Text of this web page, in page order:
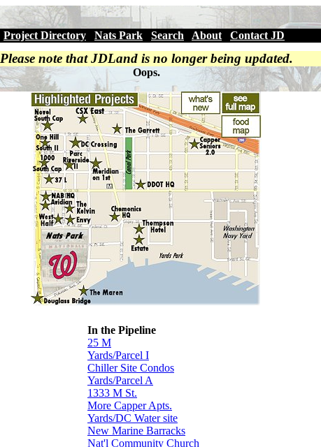
Project Directory Nats Park Search About Contact JD
Please note that JDLand is no longer being updated.
Oops.
In the Pipeline
25 M
Yards/Parcel I
Chiller Site Condos
Yards/Parcel A
1333 M St.
More Capper Apts.
Yards/DC Water site
New Marine Barracks
Nat'l Community Church